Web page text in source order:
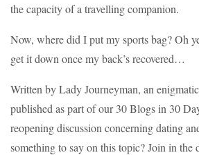
the capacity of a travelling companion.
Now, where did I put my sports bag? Oh
get it down once my back’s recovered…
Written by Lady Journeyman, an
published as part of our 30 Blogs in 30
reopening discussion concerning dating
something to say on this topic? Join in the